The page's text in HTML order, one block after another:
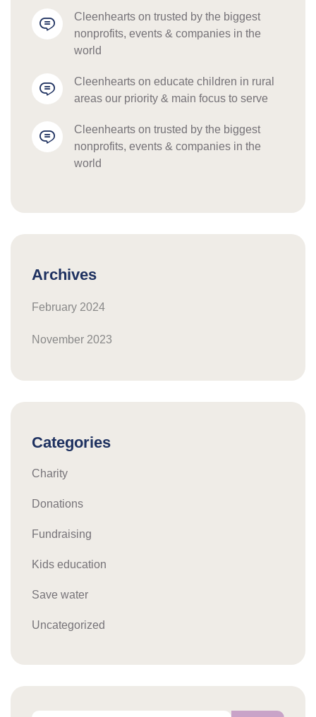
cleenhearts on trusted by the biggest
nonprofits, events & companies in the
world
cleenhearts on educate children in rural
areas our priority & main focus to serve
cleenhearts on trusted by the biggest
nonprofits, events & companies in the
world
Archives
February 2024
November 2023
Categories
Charity
Donations
Fundraising
Kids education
Save water
Uncategorized